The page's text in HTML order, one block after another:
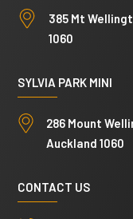
385 Mt
1060
SYLVIA PARK MINI
286 Mount
Auckland 1060
CONTACT US